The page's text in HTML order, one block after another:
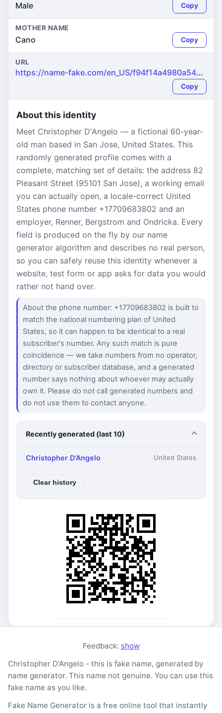
Male Copy
MOTHER NAME
Cano Copy
URL
https://name-fake.com/en_US/f94f14a4980a543cfd72c03d5a3f97bc
Copy
About this identity
Meet Christopher D'Angelo — a fictional 60-year-
old man based in San Jose, United States. This
randomly generated profile comes with a
complete, matching set of details: the address 82
Pleasant Street (95101 San Jose), a working email
you can actually open, a locale-correct United
States phone number +17709683802 and an
employer, Renner, Bergstrom and Ondricka. Every
field is produced on the fly by our name
generator algorithm and describes no real person,
so you can safely reuse this identity whenever a
website, test form or app asks for data you would
rather not hand over.
About the phone number: +17709683802 is built to
match the national numbering plan of United
States, so it can happen to be identical to a real
subscriber's number. Any such match is pure
coincidence — we take numbers from no operator,
directory or subscriber database, and a generated
number says nothing about whoever may actually
own it. Please do not call generated numbers and
do not use them to contact anyone.
Recently generated (last 10)
Christopher D'Angelo United States
Clear history
Feedback: show
Christopher D'Angelo - this is fake name, generated by
name generator. This name not genuine. You can use this
fake name as you like.
Fake Name Generator is a free online tool that instantly